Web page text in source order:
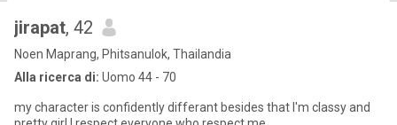
jirapat, 42
Noen Maprang, Phitsanulok, Thailandia
Alla ricerca di: Uomo 44 - 70
my character is confidently differant besides that I'm classy and